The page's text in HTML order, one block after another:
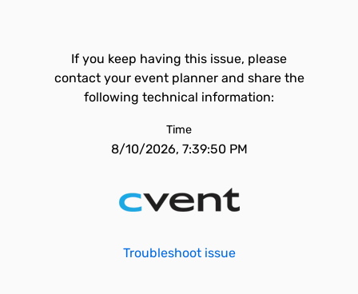
If you keep having this issue, please
contact your event planner and share the
following technical information:
Time
8/10/2026, 7:39:50 PM
Troubleshoot issue